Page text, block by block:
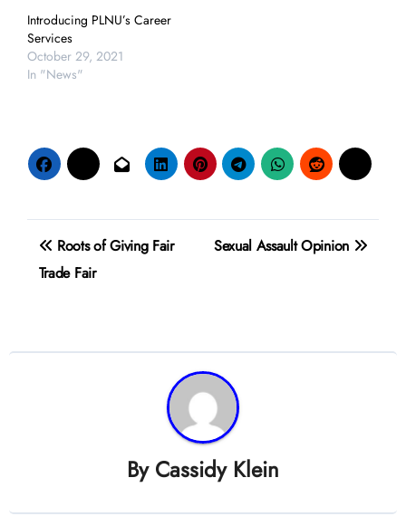
Introducing PLNU’s Career
Services
October 29, 2021
In "News"
Post
navigation
Roots of Giving Fair
Trade Fair
Sexual Assault Opinion
By Cassidy Klein